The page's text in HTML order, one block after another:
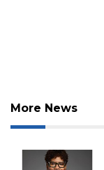
More News